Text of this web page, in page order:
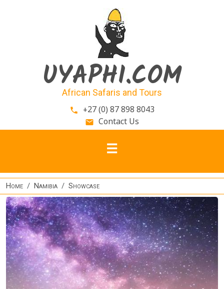
UYAPHI.COM
African Safaris and Tours
phone +27 (0) 87 898 8043
email Contact Us
Home Namibia Showcase